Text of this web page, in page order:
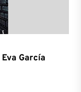
Eva García